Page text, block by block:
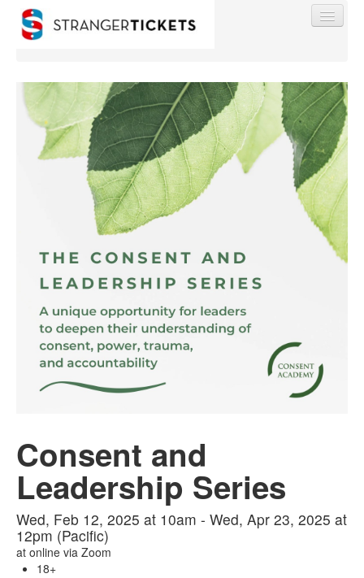
Find My Order
Event Manager Sign In
Sell Tickets
0
Consent and
Leadership Series
Wed, Feb 12, 2025 at 10am - Wed, Apr 23, 2025 at
12pm (Pacific)
at online via Zoom
18+